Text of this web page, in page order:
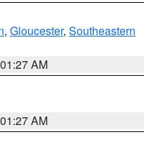
, Gloucester, Southeastern
AM
AM